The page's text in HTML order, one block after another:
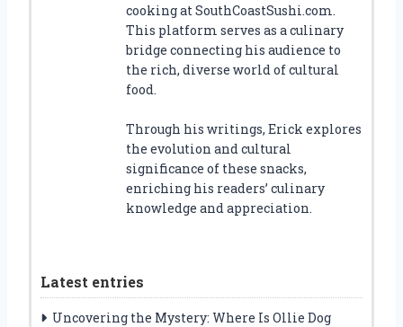
cooking at SouthCoastSushi.com.
This platform serves as a culinary
bridge connecting his audience to
the rich, diverse world of cultural
food.
Through his writings, Erick explores
the evolution and cultural
significance of these snacks,
enriching his readers’ culinary
knowledge and appreciation.
Latest entries
Uncovering the Mystery: Where Is Ollie Dog